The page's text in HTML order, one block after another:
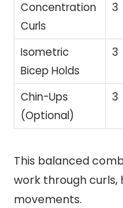
Concentration
Curls
3
Isometric
Bicep Holds
3
Chin-Ups
(Optional)
3
This balanced
work through curls,
movements.